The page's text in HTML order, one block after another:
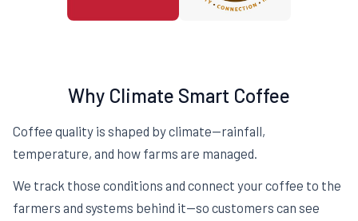
Why Climate Smart Coffee
Coffee quality is shaped by climate—rainfall,
temperature, and how farms are managed.
We track those conditions and connect your coffee to the
farmers and systems behind it—so customers can see